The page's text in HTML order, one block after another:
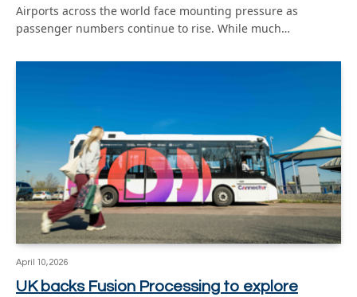
Airports across the world face mounting pressure as
passenger numbers continue to rise. While much…
April 10, 2026
UK backs Fusion Processing to explore